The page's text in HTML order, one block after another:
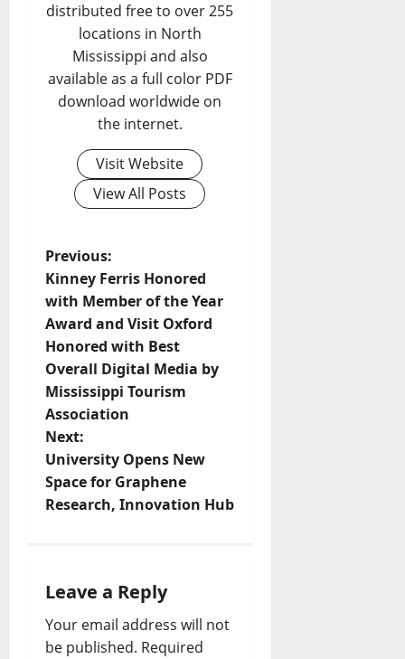
distributed free to over 255
locations in North
Mississippi and also
available as a full color PDF
download worldwide on
the internet.
Visit Website
View All Posts
Previous:
Kinney Ferris Honored
with Member of the Year
Award and Visit Oxford
Honored with Best
Overall Digital Media by
Mississippi Tourism
Association
Next:
University Opens New
Space for Graphene
Research, Innovation Hub
Leave a Reply
Your email address will not
be published. Required